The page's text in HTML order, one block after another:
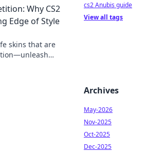
Why CS2
Edge of Style
skins that are
cs2 Anubis guide
View all tags
Archives
May-2026
Nov-2025
Oct-2025
Dec-2025